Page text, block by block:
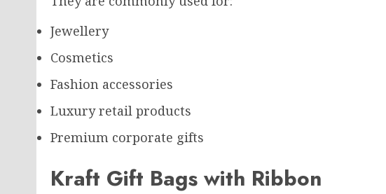
Jewellery
Cosmetics
Fashion accessories
Luxury retail products
Premium corporate gifts
Kraft Gift Bags with Ribbon